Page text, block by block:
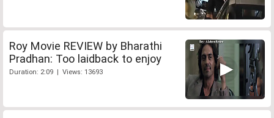
Roy Movie REVIEW by Bharathi
Pradhan: Too laidback to enjoy
Duration: 2:09 | Views: 13693